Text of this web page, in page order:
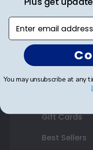
Varsity Letter
Class
Autograph
Gift Cards
Best Sellers
Enter email address
You may unsubscribe at any